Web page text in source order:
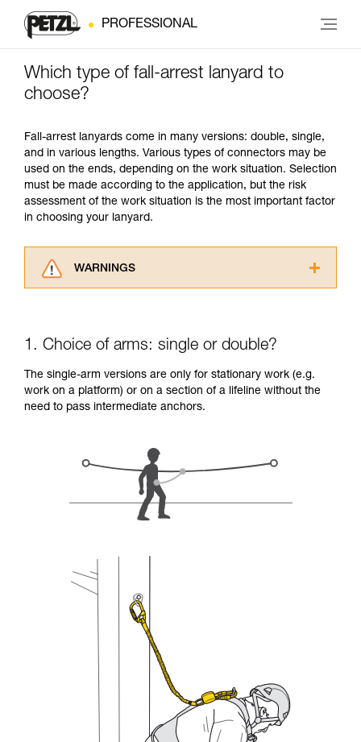
PROFESSIONAL
Which type of fall-arrest lanyard to
choose?
Fall-arrest lanyards come in many versions: double, single,
and in various lengths. Various types of connectors may be
used on the ends, depending on the work situation. Selection
must be made according to the application, but the risk
assessment of the work situation is the most important factor
in choosing your lanyard.
WARNINGS
understood the information in the Instructions
supplementary information.
Mastering these techniques requires specific
training. Work with a professional to confirm
unsupervised.
We provide examples of techniques related to
your activity. There may be others that we do
not describe here.
1. Choice of arms: single or double?
The single-arm versions are only for stationary work (e.g.
work on a platform) or on a section of a lifeline without the
need to pass intermediate anchors.